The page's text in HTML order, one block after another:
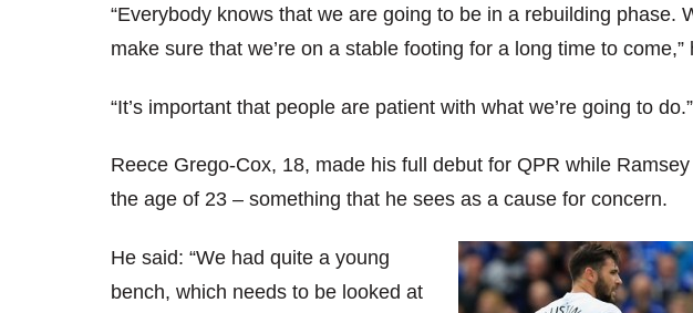
“Everybody knows that we are going to be in a rebuilding phase.
make sure that we’re on a stable footing for a long time to come,”
“It’s important that people are patient with what we’re going to do.”
Reece Grego-Cox, 18, made his full debut for QPR while
the age of 23 – something that he sees as a cause for concern.
He said: “We had quite a young
bench, which needs to be looked at